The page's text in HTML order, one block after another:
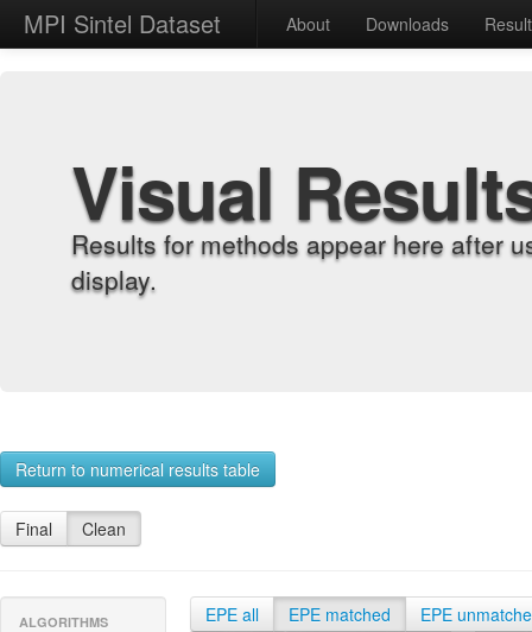
MPI Sintel Dataset About Downloads
Visual
Results for methods appear here after
display.
Return to numerical results table
Final Clean
ALGORITHMS EPE all EPE matched EPE